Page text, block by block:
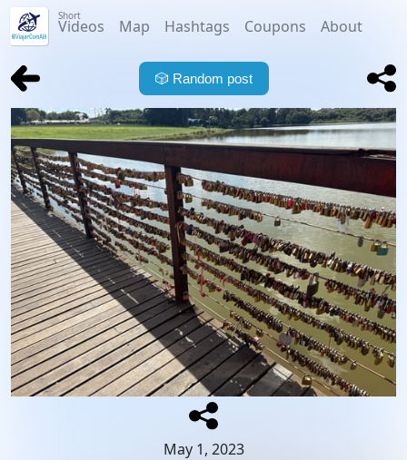
Short
Videos Map Hashtags Coupons About
🎲 Random post
May 1, 2023